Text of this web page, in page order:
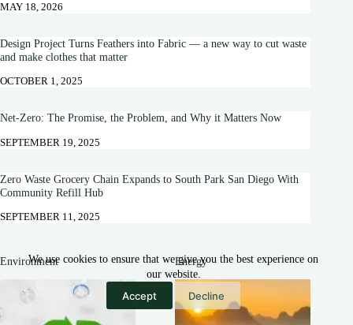
We use cookies to ensure that we give you the best experience on
our website.
Accept Decline
MAY 18, 2026
Design Project Turns Feathers into Fabric — a new way to cut waste
and make clothes that matter
OCTOBER 1, 2025
Net-Zero: The Promise, the Problem, and Why it Matters Now
SEPTEMBER 19, 2025
Zero Waste Grocery Chain Expands to South Park San Diego With
Community Refill Hub
SEPTEMBER 11, 2025
Environment Energy